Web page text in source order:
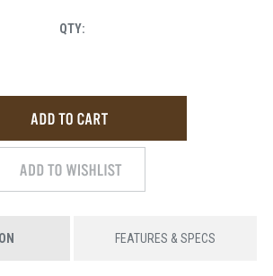
QTY:
FEATURES & SPECS